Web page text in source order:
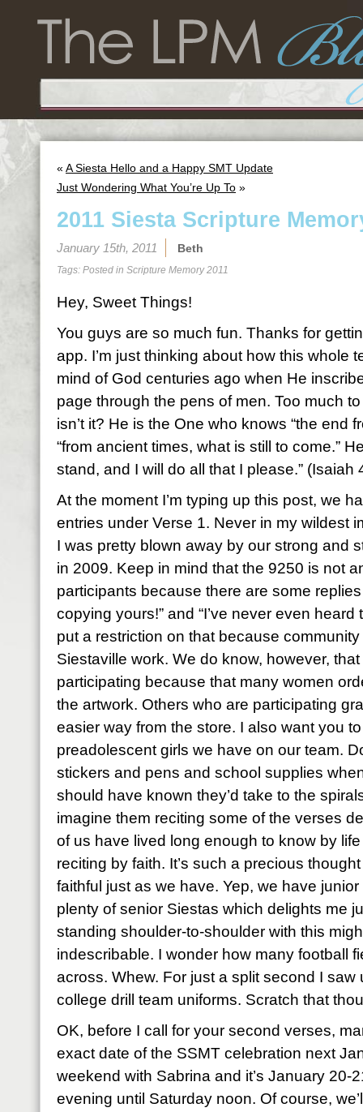
« A Siesta Hello and a Happy SMT Update
Just Wondering What You’re Up To »
2011 Siesta Scripture
January 15th, 2011 Beth
Tags: Posted in Scripture Memory 2011
Hey, Sweet Things!
You guys are so much fun. Thanks for
app. I’m just thinking about how this whole
mind of God centuries ago when He
page through the pens of men. Too much
isn’t it? He is the One who knows “the end
“from ancient times, what is still to come.”
stand, and I will do all that I please.” (Isaiah
At the moment I’m typing up this post, we
entries under Verse 1. Never in my wildest
I was pretty blown away by our strong and
in 2009. Keep in mind that the 9250 is not
participants because there are some replies
copying yours!” and “I’ve never even heard
put a restriction on that because
Siestaville work. We do know, however,
participating because that many women
the artwork. Others who are participating
easier way from the store. I also want you
preadolescent girls we have on our team.
stickers and pens and school supplies
should have known they’d take to the
imagine them reciting some of the verses
of us have lived long enough to know by
reciting by faith. It’s such a precious
faithful just as we have. Yep, we have
plenty of senior Siestas which delights me
standing shoulder-to-shoulder with this
indescribable. I wonder how many football
across. Whew. For just a split second I saw
college drill team uniforms. Scratch that
OK, before I call for your second verses,
exact date of the SSMT celebration next
weekend with Sabrina and it’s January 20-
evening until Saturday noon. Of course,